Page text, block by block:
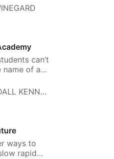
can’t
name of a
AND HARVEY SILVERGLATE
ways to
rapid